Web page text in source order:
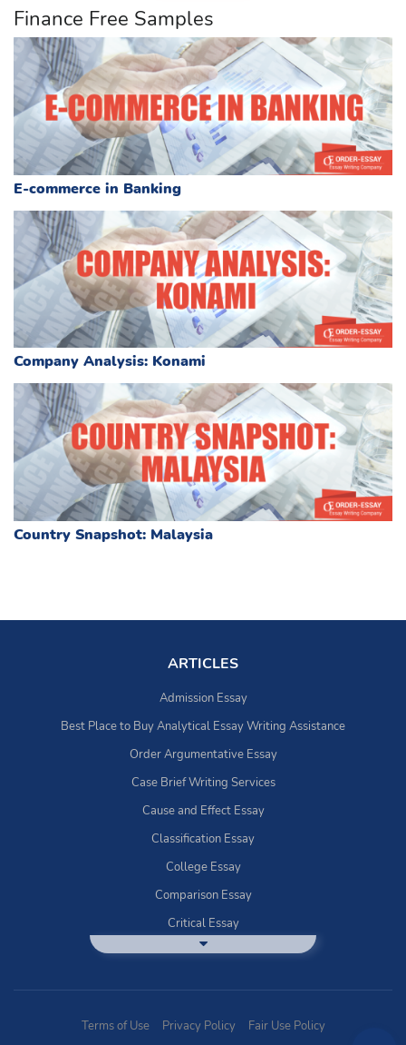
Finance Free Samples
E-commerce in Banking
Company Analysis: Konami
Country Snapshot: Malaysia
ARTICLES
Admission Essay
Best Place to Buy Analytical Essay Writing Assistance
Order Argumentative Essay
Case Brief Writing Services
Cause and Effect Essay
Classification Essay
College Essay
Comparison Essay
Critical Essay
DBQ Essay Help
Essay Writing Service
Terms of Use Privacy Policy Fair Use Policy